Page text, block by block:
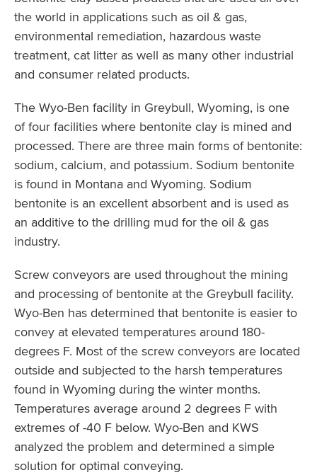
the world in applications such as oil & gas,
environmental remediation, hazardous waste
treatment, cat litter as well as many other industrial
and consumer related products.
The Wyo-Ben facility in Greybull, Wyoming, is one
of four facilities where bentonite clay is mined and
processed. There are three main forms of bentonite:
sodium, calcium, and potassium. Sodium bentonite
is found in Montana and Wyoming. Sodium
bentonite is an excellent absorbent and is used as
an additive to the drilling mud for the oil & gas
industry.
Screw conveyors are used throughout the mining
and processing of bentonite at the Greybull facility.
Wyo-Ben has determined that bentonite is easier to
convey at elevated temperatures around 180-
degrees F. Most of the screw conveyors are located
outside and subjected to the harsh temperatures
found in Wyoming during the winter months.
Temperatures average around 2 degrees F with
extremes of -40 F below. Wyo-Ben and KWS
analyzed the problem and determined a simple
solution for optimal conveying.